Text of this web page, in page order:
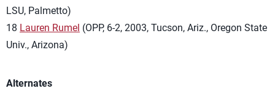
LSU, Palmetto)
18 Lauren Rumel (OPP, 6-2, 2003, Tucson, Ariz., Oregon State
Univ., Arizona)
Alternates